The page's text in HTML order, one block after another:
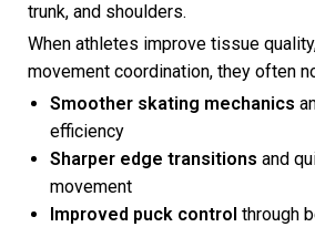
trunk, and shoulders.
When athletes improve tissue
movement coordination, they often
Smoother skating mechanics
efficiency
Sharper edge transitions and
movement
Improved puck control through